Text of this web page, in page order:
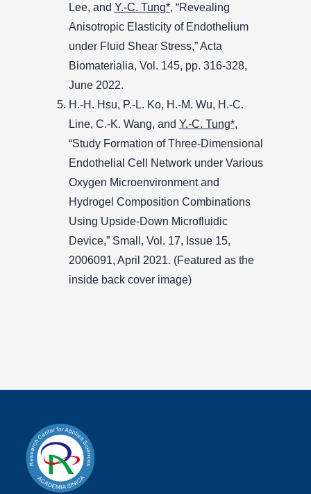
Lee, and Y.-C. Tung*, “Revealing
Anisotropic Elasticity of Endothelium
under Fluid Shear Stress,” Acta
Biomaterialia, Vol. 145, pp. 316-328,
June 2022.
H.-H. Hsu, P.-L. Ko, H.-M. Wu, H.-C.
Line, C.-K. Wang, and Y.-C. Tung*,
“Study Formation of Three-Dimensional
Endothelial Cell Network under Various
Oxygen Microenvironment and
Hydrogel Composition Combinations
Using Upside-Down Microfluidic
Device,” Small, Vol. 17, Issue 15,
2006091, April 2021. (Featured as the
inside back cover image)